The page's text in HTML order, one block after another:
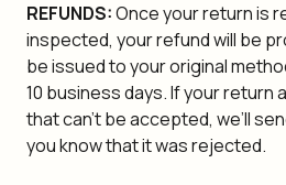
REFUNDS:Once your return is
inspected, your refund will be
be issued to your original
10 business days. If your return
that can’t be accepted, we’ll
you know that it was rejected.